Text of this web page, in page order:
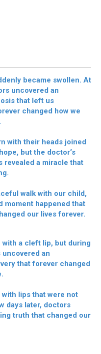
became swollen. At
uncovered an
that left us
changed how we
with their heads joined
but the doctor’s
revealed a miracle that
walk with our child,
moment happened that
our lives forever.
with a cleft lip, but during
an
that forever changed
with lips that were not
days later, doctors
truth that changed our